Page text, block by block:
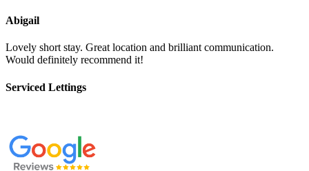
Abigail
Lovely short stay. Great location and brilliant communication.
Would definitely recommend it!
Serviced Lettings